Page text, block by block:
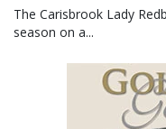
The Carisbrook Lady
season on a...